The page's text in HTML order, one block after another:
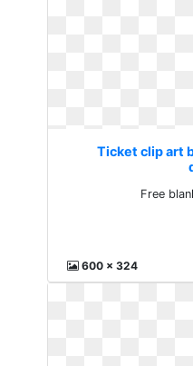
Ticket clip art
Free
600 x 324